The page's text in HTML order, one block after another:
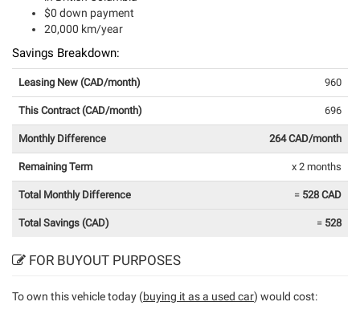
$0 down payment
20,000 km/year
Savings Breakdown:
Leasing New (CAD/month) 960
This Contract (CAD/month) 696
Monthly Difference 264 CAD/month
Remaining Term x 2 months
Total Monthly Difference = 528 CAD
Total Savings (CAD) = 528
FOR BUYOUT PURPOSES
To own this vehicle today (buying it as a used car) would cost: